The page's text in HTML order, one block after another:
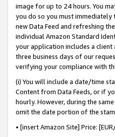
image for up to 24 hours. You
you do so you must immediately
new Data Feed and refreshing
individual Amazon Standard
your application includes a
three business days of our
verifying your compliance with
(i) You will include a date/time
Content from Data Feeds, or if
hourly. However, during the
omit the date portion of the
• [insert Amazon Site] Price: